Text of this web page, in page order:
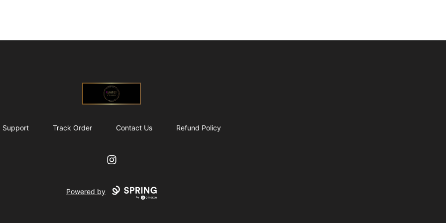
@ExquisiteWomanGlobal
Support Track Order Contact Us Refund Policy
Instagram
Powered by